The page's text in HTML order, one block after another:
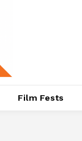
Film Fests